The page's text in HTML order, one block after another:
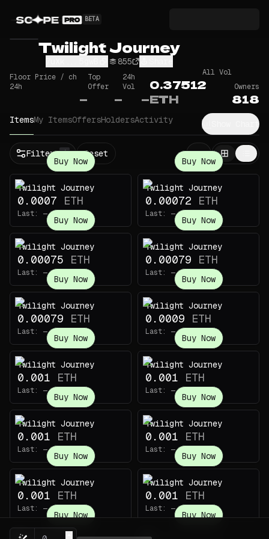
BETA
Twilight Journey
855
Floor Price / ch
24h
—
Top
Offer
—
24h
Vol
—
All Vol
0.37512
ETH
Owners
818
ItemsMy ItemsOffersHoldersActivity Show Chart
Filters 1 Reset
Buy Now
Twilight Journey
0.0007 ETH
Last: —
Buy Now
Twilight Journey
0.00072 ETH
Last: —
Buy Now
Twilight Journey
0.00075 ETH
Last: —
Buy Now
Twilight Journey
0.00079 ETH
Last: —
Buy Now
Twilight Journey
0.00079 ETH
Last: —
Buy Now
Twilight Journey
0.0009 ETH
Last: —
Buy Now
Twilight Journey
0.001 ETH
Last: —
Buy Now
Twilight Journey
0.001 ETH
Last: —
Buy Now
Twilight Journey
0.001 ETH
Last: —
Buy Now
Twilight Journey
0.001 ETH
Last: —
Buy Now
Twilight Journey
0.001 ETH
Last: —
Buy Now
Twilight Journey
0.001 ETH
Last: —
Buy Now Buy Now